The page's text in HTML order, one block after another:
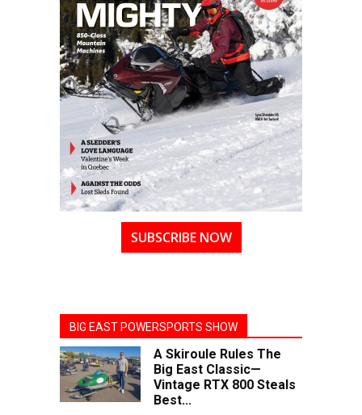
SUBSCRIBE NOW
BIG EAST POWERSPORTS SHOW
A Skiroule Rules The
Big East Classic—
Vintage RTX 800 Steals
Best...